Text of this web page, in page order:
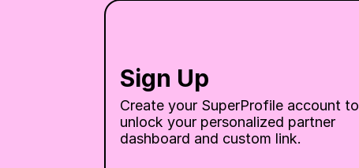
Sign Up
Create your SuperProfile account to
unlock your personalized partner
dashboard and custom link.